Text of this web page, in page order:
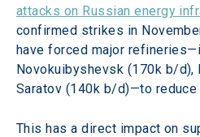
attacks on Russian energy
confirmed strikes in
have forced major
Novokuibyshevsk (170k b/d),
Saratov (140k b/d)—to reduce
This has a direct impact on